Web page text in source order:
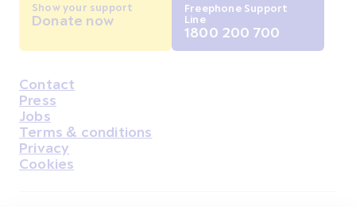
Housekeeping
Contact
Press
Jobs
Terms & conditions
Privacy
Cookies
Show your support
Donate now
Freephone Support
Line
1800 200 700